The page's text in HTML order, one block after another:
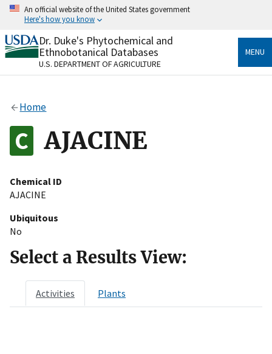
Skip
content
An official website of the United States government
Here's how you know
Official websites use .gov
A.govwebsite belongs to an official government
organization in the United States.
Alock
to the .gov website. Share sensitive information only
on official, secure websites.
Dr. Duke's Phytochemical and
Ethnobotanical Databases
U.S. DEPARTMENT OF AGRICULTURE
MENU
Home
AJACINE
Chemical ID
AJACINE
Ubiquitous
No
Select a Results View:
Activities Plants